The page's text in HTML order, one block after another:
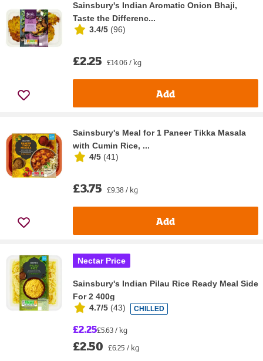
Sainsbury's Indian Aromatic Onion Bhaji,
Taste the Differenc...
3.4/5 (96)
£2.25 £14.06 / kg
Add
Sainsbury's Meal for 1 Paneer Tikka Masala
with Cumin Rice, ...
4/5 (41)
£3.75 £9.38 / kg
Add
Nectar Price
Sainsbury's Indian Pilau Rice Ready Meal Side
For 2 400g
4.7/5 (43) CHILLED
£2.25£5.63 / kg
£2.50 £6.25 / kg